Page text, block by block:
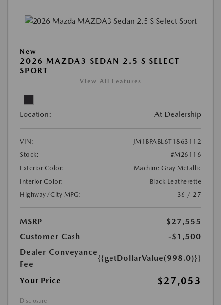
New
2026 MAZDA3 SEDAN 2.5 S SELECT
SPORT
View All Features
Location: At Dealership
VIN:
JM1BPABL6T1863112
Stock:
#M26116
Exterior Color:
Machine Gray Metallic
Interior Color:
Black Leatherette
Highway/City MPG:
36 / 27
MSRP
$27,555
Customer Cash
-$1,500
Dealer Conveyance
Fee
{{getDollarValue(998.0)}}
Your Price $27,053
Disclosure